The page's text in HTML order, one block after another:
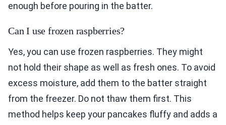
enough before pouring in the batter.
Can I use frozen raspberries?
Yes, you can use frozen raspberries. They might
not hold their shape as well as fresh ones. To avoid
excess moisture, add them to the batter straight
from the freezer. Do not thaw them first. This
method helps keep your pancakes fluffy and adds a